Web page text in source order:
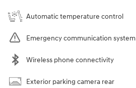
Automatic temperature control
Emergency communication system
Wireless phone connectivity
Exterior parking camera rear